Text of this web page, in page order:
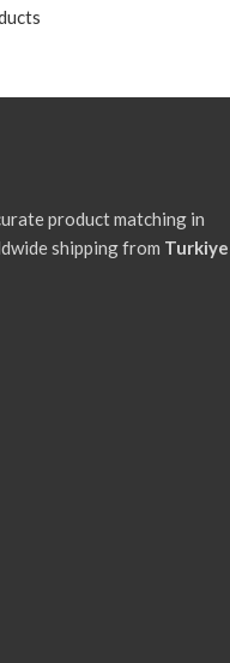
product matching in
shipping from Turkiye